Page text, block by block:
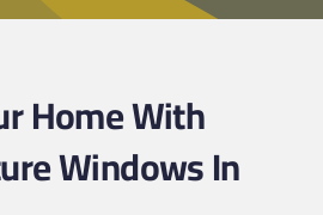
Home With
Windows In